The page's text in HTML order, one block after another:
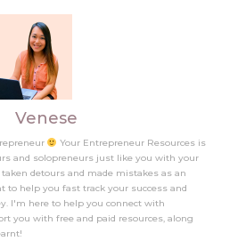
Venese
Your Entrepreneur Resources is
and solopreneurs just like you with your
detours and made mistakes as an
to help you fast track your success and
I'm here to help you connect with
you with free and paid resources, along